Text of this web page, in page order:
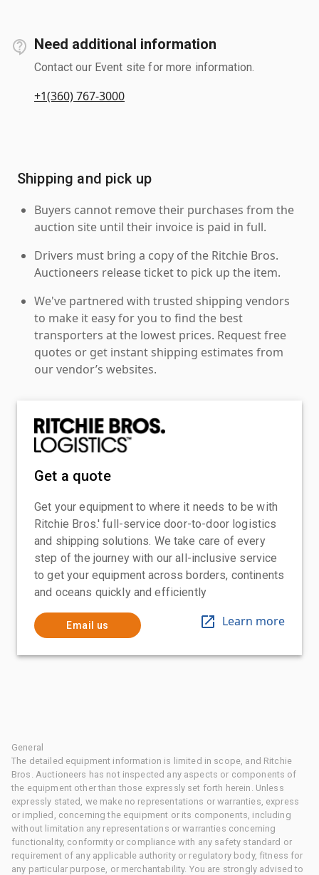
Need additional information
Contact our Event site for more information.
+1(360) 767-3000
Shipping and pick up
Buyers cannot remove their purchases from the
auction site until their invoice is paid in full.
Drivers must bring a copy of the Ritchie Bros.
Auctioneers release ticket to pick up the item.
We've partnered with trusted shipping vendors
to make it easy for you to find the best
transporters at the lowest prices. Request free
quotes or get instant shipping estimates from
our vendor’s websites.
Get a quote
Get your equipment to where it needs to be with
Ritchie Bros.' full-service door-to-door logistics
and shipping solutions. We take care of every
step of the journey with our all-inclusive service
to get your equipment across borders, continents
and oceans quickly and efficiently
Email us Learn more
General
The detailed equipment information is limited in scope, and Ritchie
Bros. Auctioneers has not inspected any aspects or components of
the equipment other than those expressly set forth herein. Unless
expressly stated, we make no representations or warranties, express
or implied, concerning the equipment or its components, including
without limitation any representations or warranties concerning
functionality, conformity or compliance with any safety standard or
requirement of any applicable authority or regulatory body, fitness for
any particular purpose, or merchantability. You are strongly advised to